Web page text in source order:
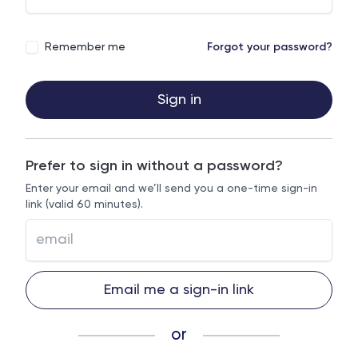
Remember me Forgot your password?
Sign in
Prefer to sign in without a password?
Enter your email and we’ll send you a one-time sign-in
link (valid 60 minutes).
Email me a sign-in link
or